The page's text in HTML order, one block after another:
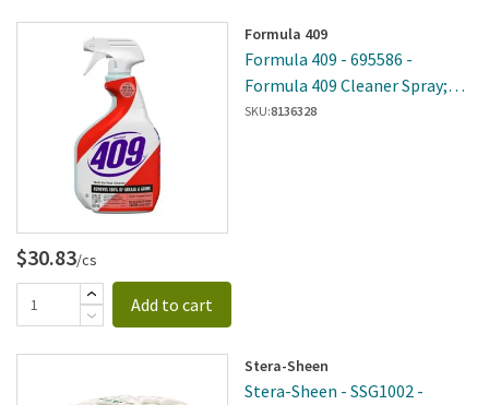
Formula 409
Formula 409 - 695586 -
Formula 409 Cleaner Spray;
Multi-Surface, 22Oz
SKU:8136328
$30.83/cs
Add to cart
Stera-Sheen
Stera-Sheen - SSG1002 -